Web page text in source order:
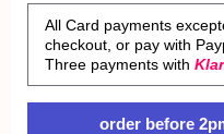
All Card payments
checkout, or pay with
Three payments with
order before